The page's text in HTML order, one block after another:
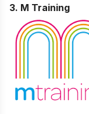
3. M Training